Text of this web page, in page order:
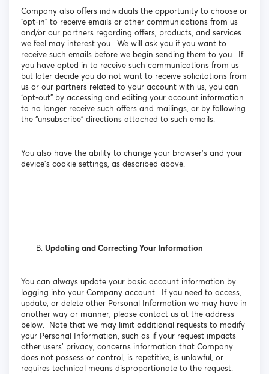
Company also offers individuals the opportunity to choose or
“opt-in” to receive emails or other communications from us
and/or our partners regarding offers, products, and services
we feel may interest you. We will ask you if you want to
receive such emails before we begin sending them to you. If
you have opted in to receive such communications from us
but later decide you do not want to receive solicitations from
us or our partners related to your account with us, you can
“opt-out” by accessing and editing your account information
to no longer receive such offers and mailings, or by following
the “unsubscribe” directions attached to such emails.
You also have the ability to change your browser’s and your
device’s cookie settings, as described above.
Updating and Correcting Your Information
You can always update your basic account information by
logging into your Company account. If you need to access,
update, or delete other Personal Information we may have in
another way or manner, please contact us at the address
below. Note that we may limit additional requests to modify
your Personal Information, such as if your request impacts
other users’ privacy, concerns information that Company
does not possess or control, is repetitive, is unlawful, or
requires technical means disproportionate to the request.